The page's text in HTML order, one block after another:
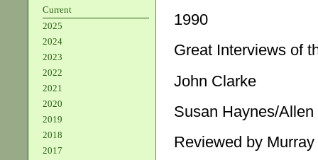
Current
2025
2024
2023
2022
2021
2020
2019
2018
2017
1990
Great Interviews of
John Clarke
Susan Haynes/
Reviewed by